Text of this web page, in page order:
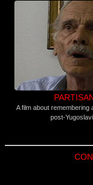
A film about remembering
post-